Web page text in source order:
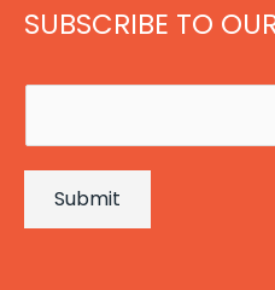
SUBSCRIBE TO
a
Submit